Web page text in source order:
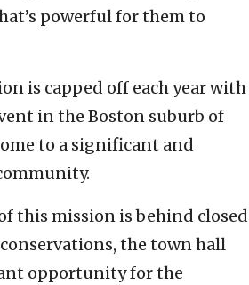
powerful for them to
is capped off each year with
in the Boston suburb of
to a significant and
this mission is behind closed
the town hall
opportunity for the